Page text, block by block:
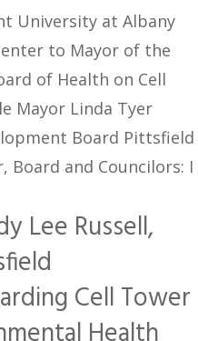
University at Albany
to Mayor of the
of Health on Cell
Mayor Linda Tyer
Board Pittsfield
Board and Councilors: I
Lee Russell,
Cell Tower